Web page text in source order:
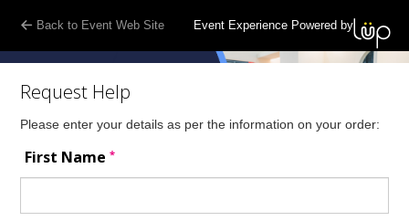
Back to Event Web Site Event Experience Powered by
Request Help
Please enter your details as per the information on your order:
First Name*